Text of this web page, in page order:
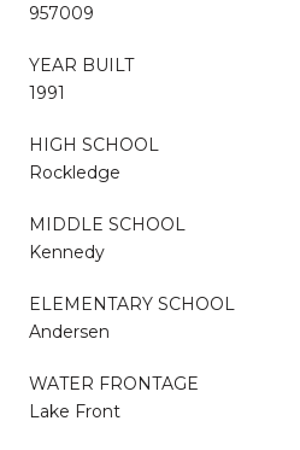
957009
YEAR BUILT
1991
HIGH SCHOOL
Rockledge
MIDDLE SCHOOL
Kennedy
ELEMENTARY SCHOOL
Andersen
WATER FRONTAGE
Lake Front